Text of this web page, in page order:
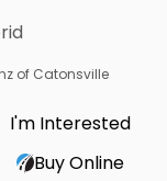
of Catonsville
I'm Interested
Buy Online